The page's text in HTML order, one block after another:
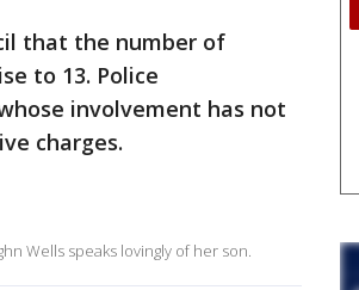
that the number of
to 13. Police
involvement has not
charges.
Wells speaks lovingly of her son.